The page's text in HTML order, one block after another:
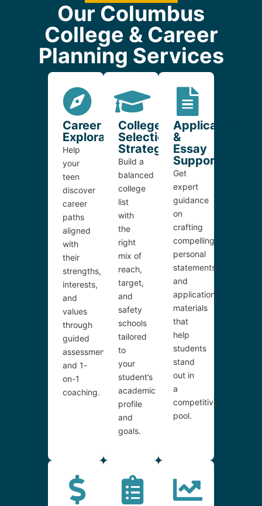
Our Columbus
College & Career
Planning Services
Career
Exploration
Help
your
teen
discover
career
paths
aligned
with
their
strengths,
interests,
and
values
through
guided
assessments
and 1-
on-1
coaching.
College
Selection
Strategy
Build a
balanced
college
list
with
the
right
mix of
reach,
target,
and
safety
schools
tailored
to
your
student’s
academic
profile
and
goals.
Application
&
Essay
Support
Get
expert
guidance
on
crafting
compelling
personal
statements
and
application
materials
that
help
students
stand
out in
a
competitive
pool.